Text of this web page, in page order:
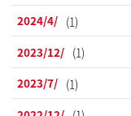
2024/4/ (1)
2023/12/ (1)
2023/7/ (1)